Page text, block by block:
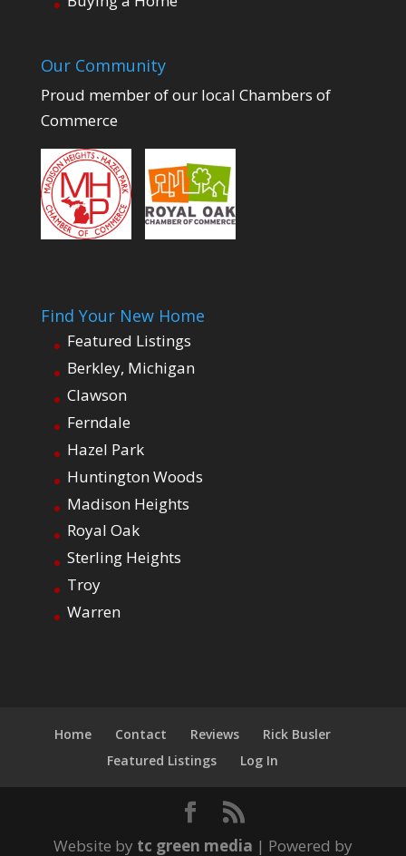
Our Community
Proud member of our local Chambers of
Commerce
Find Your New Home
Featured Listings
Berkley, Michigan
Clawson
Ferndale
Hazel Park
Huntington Woods
Madison Heights
Royal Oak
Sterling Heights
Troy
Warren
Home Contact Reviews
Rick Busler
Featured Listings
Log In
Website by tc green media | Powered by